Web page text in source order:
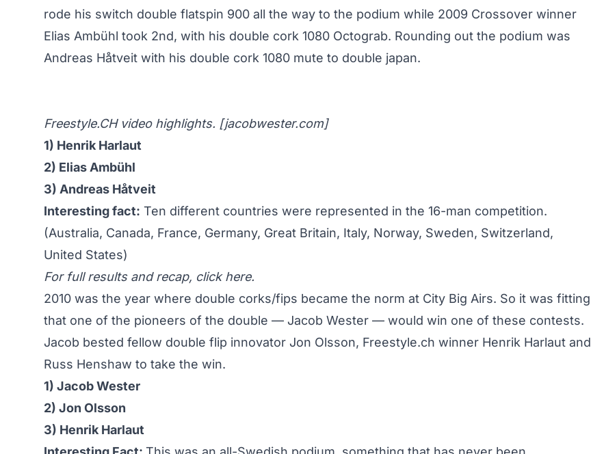
rode his switch double flatspin 900 all the way to the podium while 2009 Crossover winner
Elias Ambühl took 2nd, with his double cork 1080 Octograb. Rounding out the podium was
Andreas Håtveit with his double cork 1080 mute to double japan.
Freestyle.CH video highlights. [jacobwester.com]
1) Henrik Harlaut
2) Elias Ambühl
3) Andreas Håtveit
Interesting fact: Ten different countries were represented in the 16-man competition.
(Australia, Canada, France, Germany, Great Britain, Italy, Norway, Sweden, Switzerland,
United States)
For full results and recap, click here.
2010 was the year where double corks/fips became the norm at City Big Airs. So it was fitting
that one of the pioneers of the double — Jacob Wester — would win one of these contests.
Jacob bested fellow double flip innovator Jon Olsson, Freestyle.ch winner Henrik Harlaut and
Russ Henshaw to take the win.
1) Jacob Wester
2) Jon Olsson
3) Henrik Harlaut